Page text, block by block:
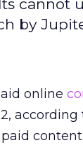
cannot
by
online
according